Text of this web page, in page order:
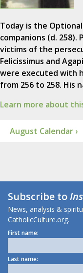
Today is the
companions (d.
victims of the
Felicissimus and
were executed with
from 256 to 258. His
Learn more about
August Calendar ›
Subscribe to
News, analysis &
CatholicCulture.org.
First name:
Last name: